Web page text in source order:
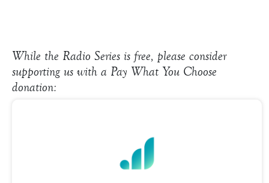
While the Radio Series is free, please consider
supporting us with a Pay What You Choose
donation: